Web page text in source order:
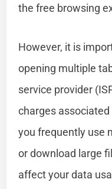
the free browsing
However, it is
opening multiple
service provider
charges
you frequently use
or download large
affect your data